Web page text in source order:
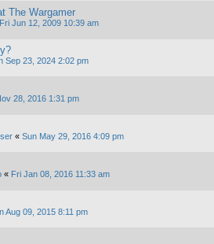
The Wargamer
Fri Jun 12, 2009 10:39 am
Sep 23, 2024 2:02 pm
28, 2016 1:31 pm
« Sun May 29, 2016 4:09 pm
« Fri Jan 08, 2016 11:33 am
Aug 09, 2015 8:11 pm